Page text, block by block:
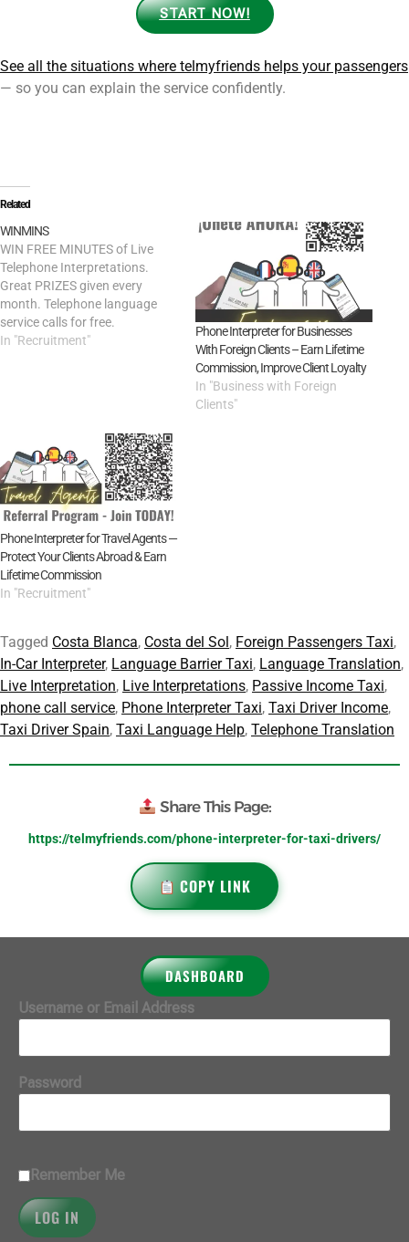
START NOW!
See all the situations where telmyfriends helps your passengers
— so you can explain the service confidently.
Related
WINMINS
WIN FREE MINUTES of Live
Telephone Interpretations.
Great PRIZES given every
month. Telephone language
service calls for free.
In "Recruitment"
Phone Interpreter for Businesses
With Foreign Clients – Earn Lifetime
Commission, Improve Client Loyalty
In "Business with Foreign
Clients"
Phone Interpreter for Travel Agents —
Protect Your Clients Abroad & Earn
Lifetime Commission
In "Recruitment"
Tagged Costa Blanca, Costa del Sol , Foreign Passengers Taxi,
In-Car Interpreter, Language Barrier Taxi, Language Translation,
Live Interpretation, Live Interpretations, Passive Income Taxi,
phone call service, Phone Interpreter Taxi, Taxi Driver Income,
Taxi Driver Spain, Taxi Language Help, Telephone Translation
Share This Page:
https://telmyfriends.com/phone-interpreter-for-taxi-drivers/
COPY LINK
DASHBOARD
Username or Email Address
Password
Remember Me